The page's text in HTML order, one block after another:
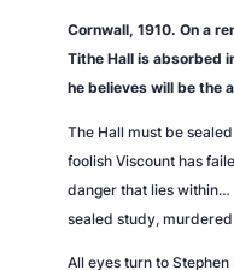
Cornwall, 1910. On a
Tithe Hall is absorbed
he believes will be the
The Hall must be
foolish Viscount has
danger that lies within…
sealed study,
All eyes turn to